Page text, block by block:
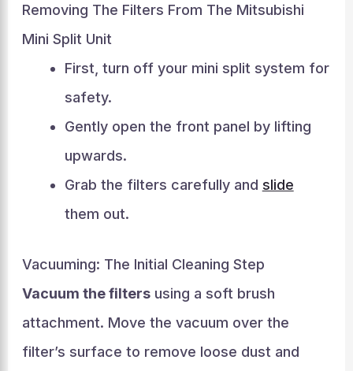
Removing The Filters From The Mitsubishi
Mini Split Unit
First, turn off your mini split system for
safety.
Gently open the front panel by lifting
upwards.
Grab the filters carefully and slide
them out.
Vacuuming: The Initial Cleaning Step
Vacuum the filtersusing a soft brush
attachment. Move the vacuum over the
filter’s surface to remove loose dust and